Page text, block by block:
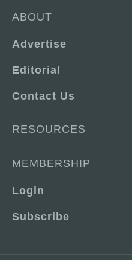
ABOUT
Advertise
Editorial
Contact Us
RESOURCES
MEMBERSHIP
Login
Subscribe